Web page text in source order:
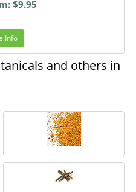
$9.95
Info
and others in